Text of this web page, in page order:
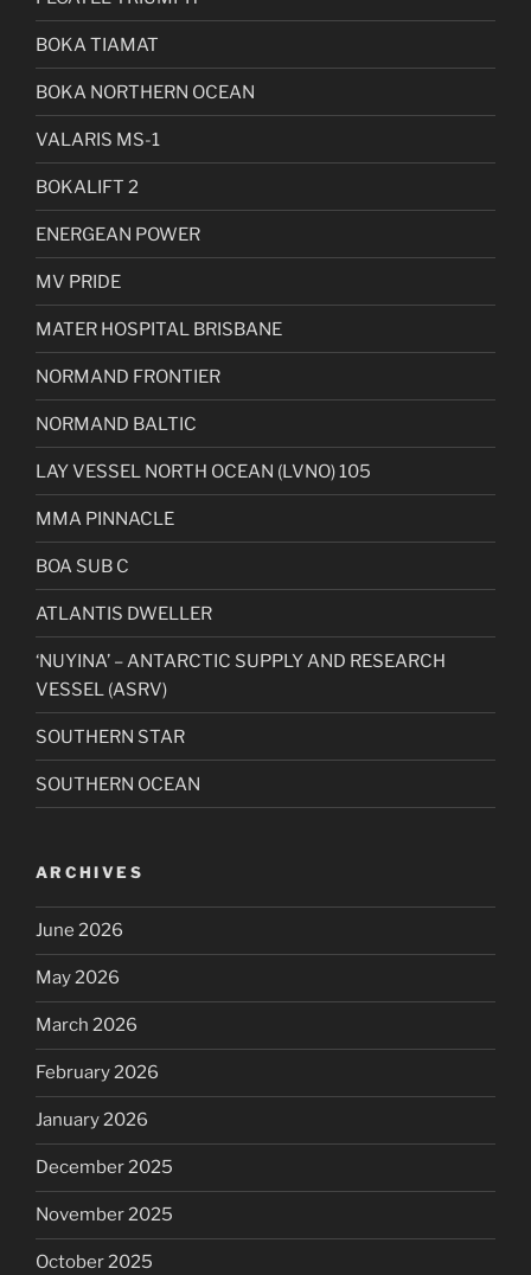
BOKA TIAMAT
BOKA NORTHERN OCEAN
VALARIS MS-1
BOKALIFT 2
ENERGEAN POWER
MV PRIDE
MATER HOSPITAL BRISBANE
NORMAND FRONTIER
NORMAND BALTIC
LAY VESSEL NORTH OCEAN (LVNO) 105
MMA PINNACLE
BOA SUB C
ATLANTIS DWELLER
‘NUYINA’ – ANTARCTIC SUPPLY AND RESEARCH
VESSEL (ASRV)
SOUTHERN STAR
SOUTHERN OCEAN
ARCHIVES
June 2026
May 2026
March 2026
February 2026
January 2026
December 2025
November 2025
October 2025